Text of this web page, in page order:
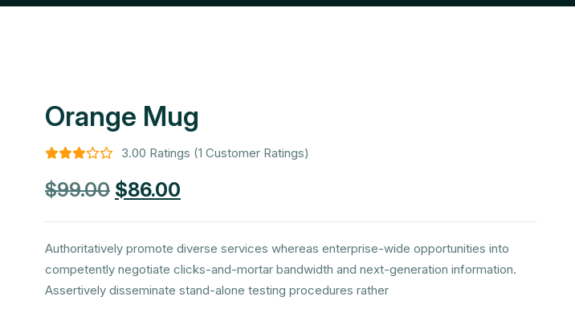
Orange Mug
3.00 Ratings (1 Customer Ratings)
$99.00 $86.00
Authoritatively promote diverse services whereas enterprise-wide opportunities into
competently negotiate clicks-and-mortar bandwidth and next-generation information.
Assertively disseminate stand-alone testing procedures rather